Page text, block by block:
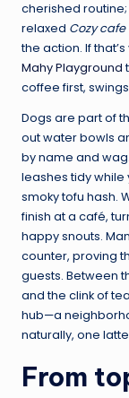
cherished
relaxed Cozy
the action. If
Mahy Playground
coffee first,
Dogs are part of
out water bowls
by name and
leashes tidy while
smoky tofu hash.
finish at a café,
happy snouts.
counter, proving
guests. Between
and the clink of
hub—a
naturally, one
From